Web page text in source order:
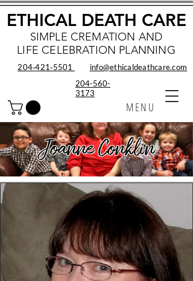
SIMPLE CREMATION AND
LIFE CELEBRATION PLANNING
MENU
ETHICAL DEATH CARE
info@ethicaldeathcare.com
204‑421‑5501
204-560-
3173
Joanne Conklin